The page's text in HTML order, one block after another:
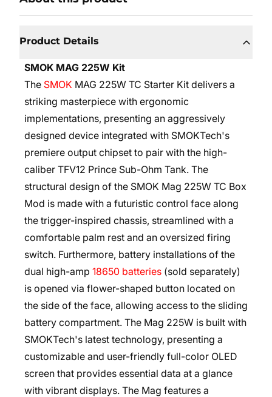
Product Details
SMOK MAG 225W Kit
The SMOK MAG 225W TC Starter Kit delivers a
striking masterpiece with ergonomic
implementations, presenting an aggressively
designed device integrated with SMOKTech's
premiere output chipset to pair with the high-
caliber TFV12 Prince Sub-Ohm Tank. The
structural design of the SMOK Mag 225W TC Box
Mod is made with a futuristic control face along
the trigger-inspired chassis, streamlined with a
comfortable palm rest and an oversized firing
switch. Furthermore, battery installations of the
dual high-amp 18650 batteries (sold separately)
is opened via flower-shaped button located on
the side of the face, allowing access to the sliding
battery compartment. The Mag 225W is built with
SMOKTech's latest technology, presenting a
customizable and user-friendly full-color OLED
screen that provides essential data at a glance
with vibrant displays. The Mag features a